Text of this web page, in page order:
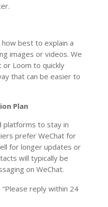
best to explain a
images or videos. We
or Loom to quickly
that can be easier to
Plan
platforms to stay in
prefer WeChat for
for longer updates or
will typically be
on WeChat.
reply within 24